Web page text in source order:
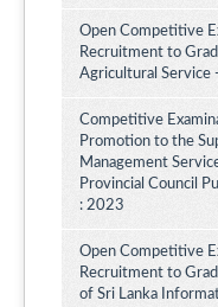
Open Competitive
Recruitment to
Agricultural
Competitive
Promotion to the
Management
Provincial Council
: 2023
Open Competitive
Recruitment to
of Sri Lanka